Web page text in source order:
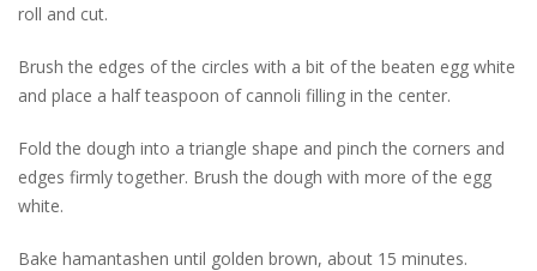
roll and cut.
Brush the edges of the circles with a bit of the beaten egg white
and place a half teaspoon of cannoli filling in the center.
Fold the dough into a triangle shape and pinch the corners and
edges firmly together. Brush the dough with more of the egg
white.
Bake hamantashen until golden brown, about 15 minutes.